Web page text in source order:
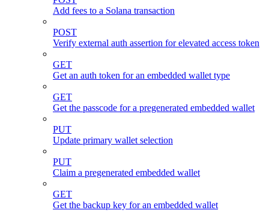
Add fees to a Solana transaction
POST
Verify external auth assertion for elevated access token
GET
Get an auth token for an embedded wallet type
GET
Get the passcode for a pregenerated embedded wallet
PUT
Update primary wallet selection
PUT
Claim a pregenerated embedded wallet
GET
Get the backup key for an embedded wallet